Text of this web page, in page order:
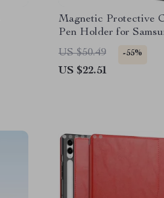
Magnetic Protective
Pen Holder for
Tab
US $50.49 -55%
US $22.51